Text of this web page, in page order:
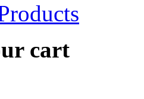
cart